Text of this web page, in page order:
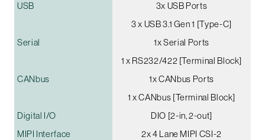
USB
3x USB Ports
3 x USB 3.1 Gen 1 [Type-C]
Serial
1x Serial Ports
1 x RS232/422 [Terminal Block]
CANbus
1x CANbus Ports
1 x CANbus [Terminal Block]
Digital I/O
DIO [2-in, 2-out]
MIPI Interface
2x 4 Lane MIPI CSI-2